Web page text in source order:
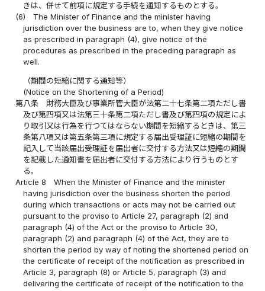
きは、併せて前項に規定する手続を通知するものとする。
(6)
The Minister of Finance and the minister having
jurisdiction over the business are to, when they give notice
as prescribed in paragraph (4), give notice of the
procedures as prescribed in the preceding paragraph as
well.
（期間の短縮に関する通知等）
(Notice on the Shortening of a Period)
第八条
財務大臣及び事業所管大臣が法第二十七条第二項ただし書
及び第四項又は法第三十条第二項ただし書及び第四項の規定によ
り取引又は行為を行つてはならない期間を短縮するときは、第三
条第八項又は第五条第三項に規定する届出受理証に短縮の期間を
記入して当該届出受理証を届出者に交付する方法又は短縮の期間
を記載した通知書を届出者に交付する方法により行うものとす
る。
Article 8
When the Minister of Finance and the minister
having jurisdiction over the business shorten the period
during which transactions or acts may not be carried out
pursuant to the proviso to Article 27, paragraph (2) and
paragraph (4) of the Act or the proviso to Article 30,
paragraph (2) and paragraph (4) of the Act, they are to
shorten the period by way of noting the shortened period on
the certificate of receipt of the notification as prescribed in
Article 3, paragraph (8) or Article 5, paragraph (3) and
delivering the certificate of receipt of the notification to the